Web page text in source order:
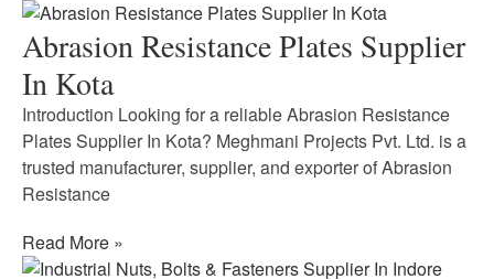
Abrasion Resistance Plates Supplier
In Kota
Introduction Looking for a reliable Abrasion Resistance
Plates Supplier In Kota? Meghmani Projects Pvt. Ltd. is a
trusted manufacturer, supplier, and exporter of Abrasion
Resistance
Read More »